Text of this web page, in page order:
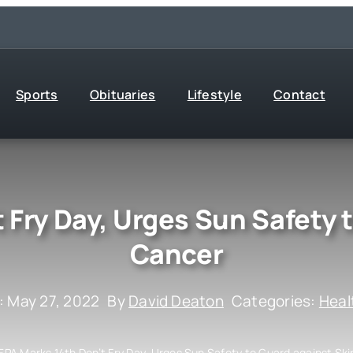
Sports Obituaries Lifestyle Contact
Fry Day, Urges Sun
Cancer
May 27, 2022 ByDavid Deaton Categories: